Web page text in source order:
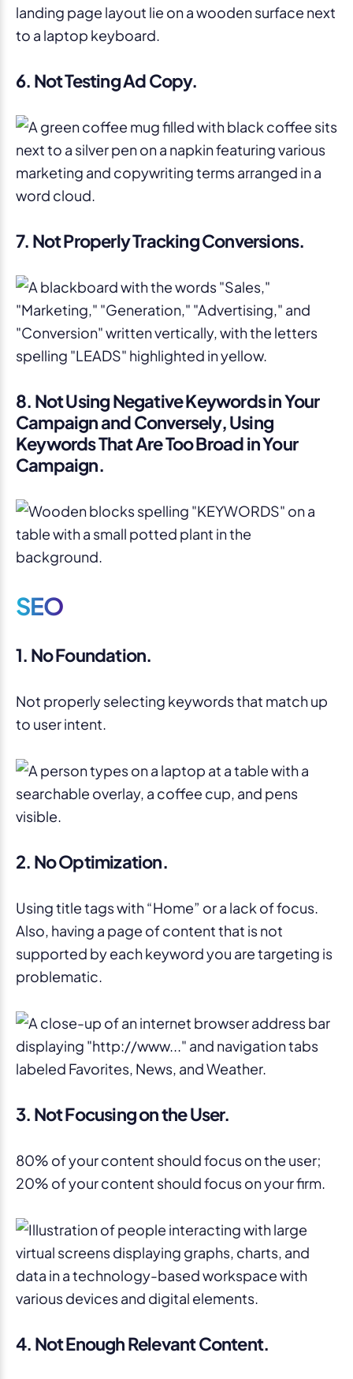
6. Not Testing Ad Copy.
7. Not Properly Tracking Conversions.
8. Not Using Negative Keywords in Your
Campaign and Conversely, Using
Keywords That Are Too Broad in Your
Campaign.
SEO
1. No Foundation.
Not properly selecting keywords that match up
to user intent.
2. No Optimization.
Using title tags with “Home” or a lack of focus.
Also, having a page of content that is not
supported by each keyword you are targeting is
problematic.
3. Not Focusing on the User.
80% of your content should focus on the user;
20% of your content should focus on your firm.
4. Not Enough Relevant Content.